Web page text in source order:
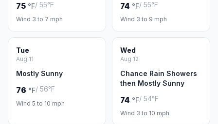
75 °F/ 55°F
Wind 3 to 7 mph
74 °F/ 55°F
Wind 3 to 9 mph
Tue
Aug 11
Mostly Sunny
76 °F/ 56°F
Wind 5 to 10 mph
Wed
Aug 12
Chance Rain Showers
then Mostly Sunny
74 °F/ 54°F
Wind 3 to 10 mph